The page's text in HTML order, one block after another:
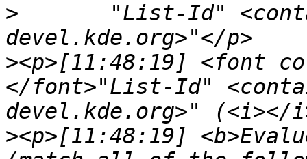
>
><p>[11:48:19] <font
</font>"List-Id"
><p>[11:48:19]